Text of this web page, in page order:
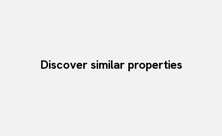
Discover similar properties